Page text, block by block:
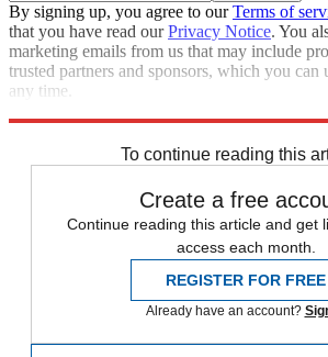
By signing up, you agree to ourTerms of
that you have read ourPrivacy Notice. You
marketing emails from us that may include
trusted partners and sponsors, which you can
any time.
To continue reading this
Create a free
Continue reading this article and get
access each month.
REGISTER FOR FREE
Already have an account?